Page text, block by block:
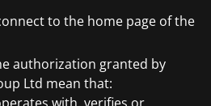
to the home page of the
authorization granted by
Ltd mean that: